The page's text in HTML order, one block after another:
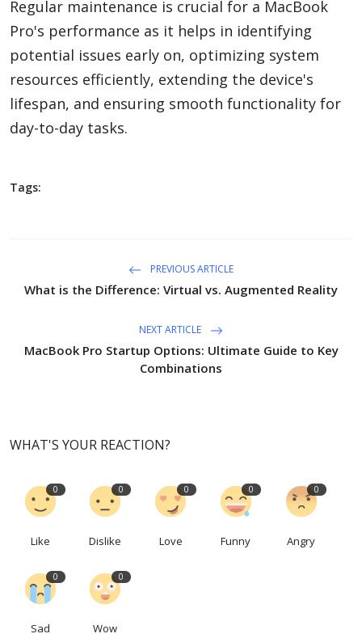
Regular maintenance is crucial for a MacBook
Pro's performance as it helps in identifying
potential issues early on, optimizing system
resources efficiently, extending the device's
lifespan, and ensuring smooth functionality for
day-to-day tasks.
Tags:
PREVIOUS ARTICLE
What is the Difference: Virtual vs. Augmented Reality
NEXT ARTICLE
MacBook Pro Startup Options: Ultimate Guide to Key
Combinations
WHAT'S YOUR REACTION?
0
Like
0
Dislike
0
Love
0
Funny
0
Angry
0
Sad
0
Wow